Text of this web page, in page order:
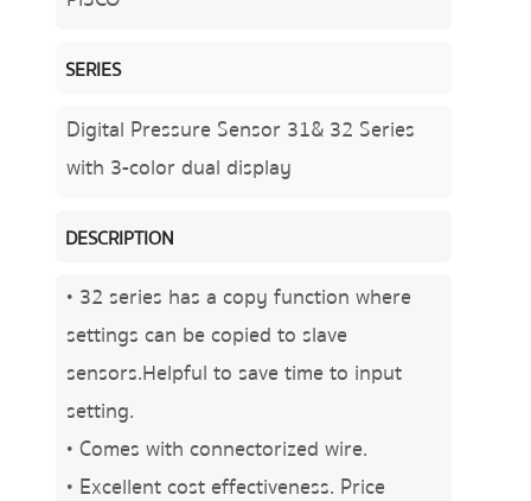
SERIES
Digital Pressure Sensor 31& 32 Series
with 3-color dual display
DESCRIPTION
• 32 series has a copy function where
settings can be copied to slave
sensors.Helpful to save time to input
setting.
• Comes with connectorized wire.
• Excellent cost effectiveness. Price